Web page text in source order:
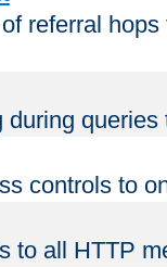
referral
controls to
to all HTTP